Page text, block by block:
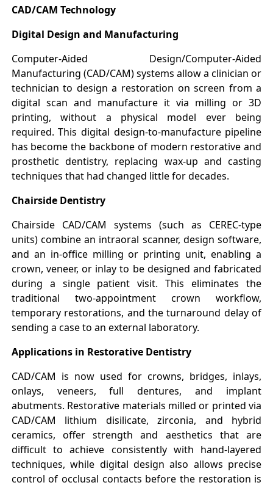
CAD/CAM Technology
Digital Design and Manufacturing
Computer-Aided Design/Computer-Aided
Manufacturing (CAD/CAM) systems allow a clinician or
technician to design a restoration on screen from a
digital scan and manufacture it via milling or 3D
printing, without a physical model ever being
required. This digital design-to-manufacture pipeline
has become the backbone of modern restorative and
prosthetic dentistry, replacing wax-up and casting
techniques that had changed little for decades.
Chairside Dentistry
Chairside CAD/CAM systems (such as CEREC-type
units) combine an intraoral scanner, design software,
and an in-office milling or printing unit, enabling a
crown, veneer, or inlay to be designed and fabricated
during a single patient visit. This eliminates the
traditional two-appointment crown workflow,
temporary restorations, and the turnaround delay of
sending a case to an external laboratory.
Applications in Restorative Dentistry
CAD/CAM is now used for crowns, bridges, inlays,
onlays, veneers, full dentures, and implant
abutments. Restorative materials milled or printed via
CAD/CAM lithium disilicate, zirconia, and hybrid
ceramics, offer strength and aesthetics that are
difficult to achieve consistently with hand-layered
techniques, while digital design also allows precise
control of occlusal contacts before the restoration is